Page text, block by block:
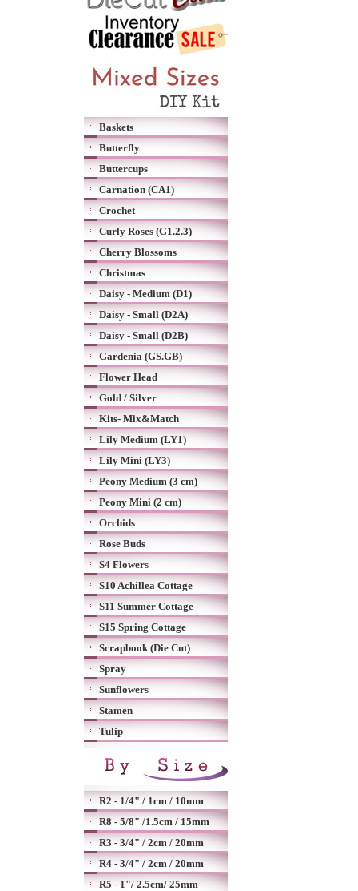
Baskets
Butterfly
Buttercups
Carnation (CA1)
Crochet
Curly Roses (G1.2.3)
Cherry Blossoms
Christmas
Daisy - Medium (D1)
Daisy - Small (D2A)
Daisy - Small (D2B)
Gardenia (GS.GB)
Flower Head
Gold / Silver
Kits- Mix&Match
Lily Medium (LY1)
Lily Mini (LY3)
Peony Medium (3 cm)
Peony Mini (2 cm)
Orchids
Rose Buds
S4 Flowers
S10 Achillea Cottage
S11 Summer Cottage
S15 Spring Cottage
Scrapbook (Die Cut)
Spray
Sunflowers
Stamen
Tulip
R2 - 1/4" / 1cm / 10mm
R8 - 5/8" /1.5cm / 15mm
R3 - 3/4" / 2cm / 20mm
R4 - 3/4" / 2cm / 20mm
R5 - 1"/ 2.5cm/ 25mm